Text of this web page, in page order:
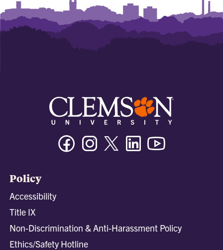
FacebookInstagramTwitter/XLinkedin
Policy
Accessibility
Title IX
Non-Discrimination & Anti-Harassment Policy
Ethics/Safety Hotline